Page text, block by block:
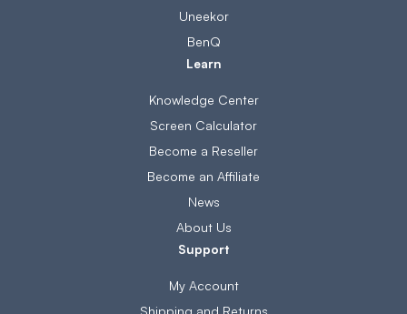
Uneekor
BenQ
Learn
Knowledge Center
Screen Calculator
Become a Reseller
Become an Affiliate
News
About Us
Support
My Account
Shipping and Returns